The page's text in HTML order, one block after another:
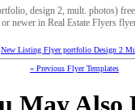
design 2, mult. photos)
newer in Real Estate Flyers
New Listing Flyer portfolio Design 2
« Previous Flyer Templates